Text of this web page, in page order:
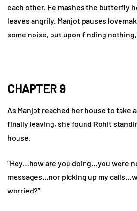
each other. He mashes the butterfly
leaves angrily. Manjot pauses
some noise, but upon finding
CHAPTER 9
As Manjot reached her house to take
finally leaving, she found Rohit
house.
“Hey…how are you doing…you were
messages…nor picking up my
worried?”